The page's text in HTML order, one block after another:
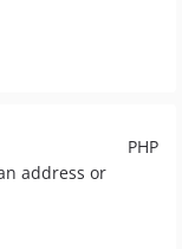
PHP
address or